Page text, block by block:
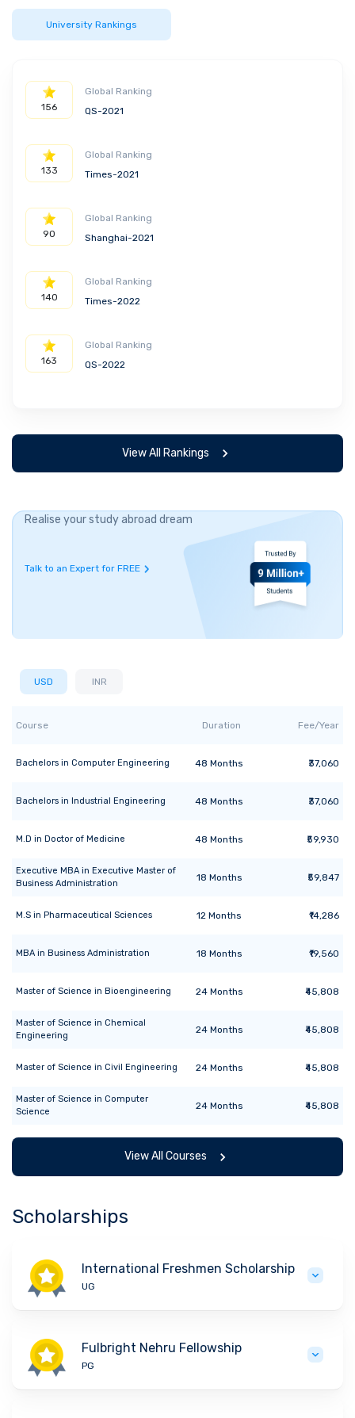
University Rankings
156
Global Ranking
QS-2021
133
Global Ranking
Times-2021
90
Global Ranking
Shanghai-2021
140
Global Ranking
Times-2022
163
Global Ranking
QS-2022
View All Rankings
Realise your study abroad dream
Talk to an Expert for FREE
USD INR
Course Duration Fee/Year
Bachelors in Computer Engineering 48 Months ₹37,060
Bachelors in Industrial Engineering 48 Months ₹37,060
M.D in Doctor of Medicine 48 Months ₹59,930
Executive MBA in Executive Master of
Business Administration
18 Months ₹59,847
M.S in Pharmaceutical Sciences 12 Months ₹14,286
MBA in Business Administration 18 Months ₹19,560
Master of Science in Bioengineering 24Months ₹45,808
Master of Science in Chemical
Engineering
24Months ₹45,808
Master of Science in Civil Engineering 24Months ₹45,808
Master of Science in Computer
Science
24Months ₹45,808
View All Courses
Scholarships
International Freshmen Scholarship
UG
Fulbright Nehru Fellowship
PG